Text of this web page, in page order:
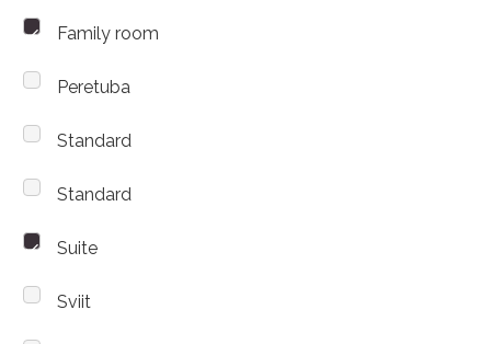
Family room
Peretuba
Standard
Standard
Suite
Sviit